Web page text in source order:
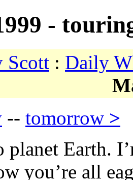
-
Scott : Daily
-- tomorrow >
planet Earth.
you’re all